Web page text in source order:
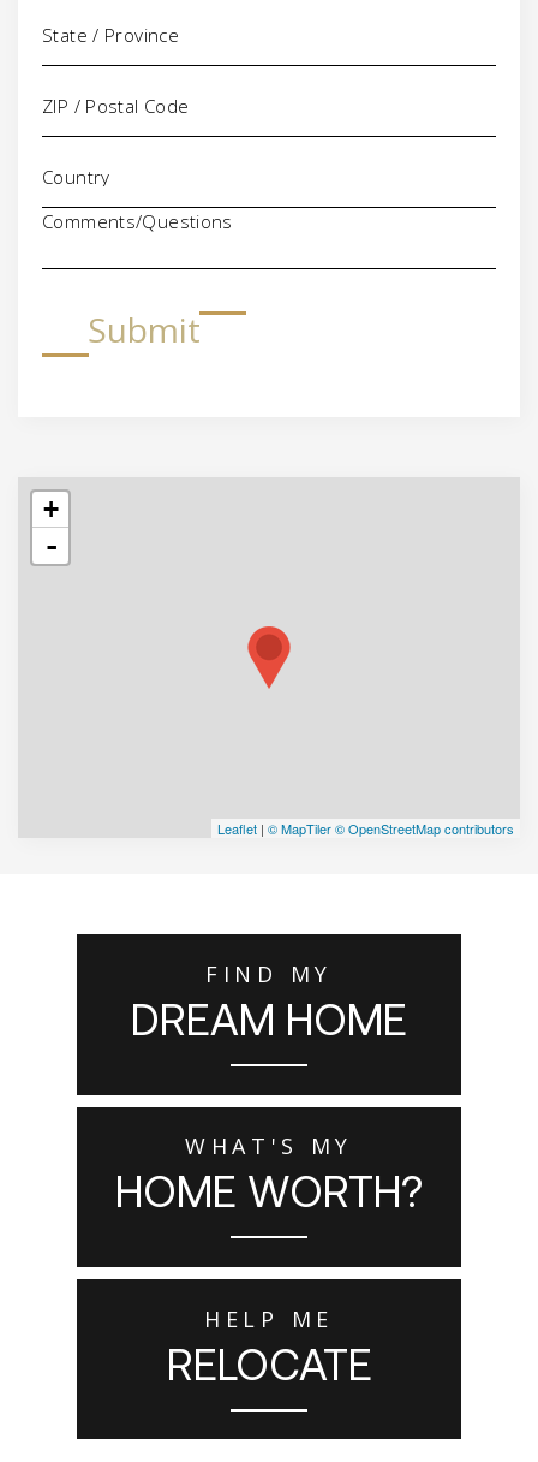
Comments/Questions
Submit
+
-
Leaflet | © MapTiler© OpenStreetMap contributors
FIND MY
DREAM HOME
WHAT'S MY
HOME WORTH?
HELP ME
RELOCATE